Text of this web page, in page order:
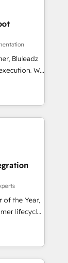
Bluleadz
We
leadership
to stop
setup
for
of the Year,
lifecycle
&
Media),
🔄